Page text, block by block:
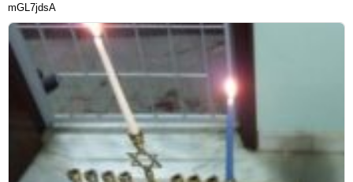
mGL7jdsA